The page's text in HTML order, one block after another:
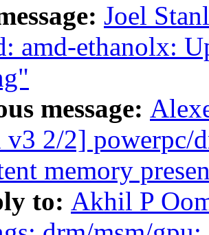
Joel
amd-ethanolx:
message:
v3 2/2] powerpc/
memory
to: Akhil P